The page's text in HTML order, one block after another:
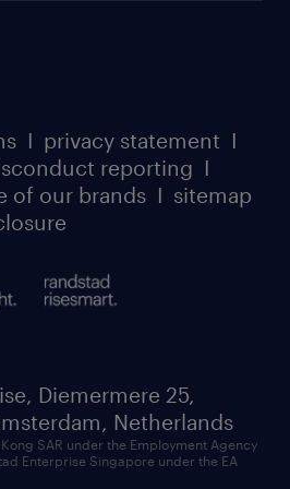
report
I privacy statement I
reporting I
of our brands I sitemap
Diemermere 25,
Netherlands
SAR under the Employment Agency
Enterprise Singapore under the EA